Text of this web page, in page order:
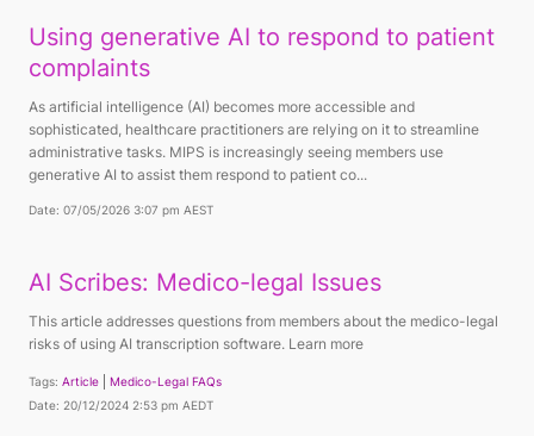
Using generative AI to respond to patient
complaints
As artificial intelligence (AI) becomes more accessible and
sophisticated, healthcare practitioners are relying on it to streamline
administrative tasks. MIPS is increasingly seeing members use
generative AI to assist them respond to patient co...
Date: 07/05/2026 3:07 pm AEST
AI Scribes: Medico-legal Issues
This article addresses questions from members about the medico-legal
risks of using AI transcription software. Learn more
Tags: Article
Medico-Legal FAQs
Date: 20/12/2024 2:53 pm AEDT